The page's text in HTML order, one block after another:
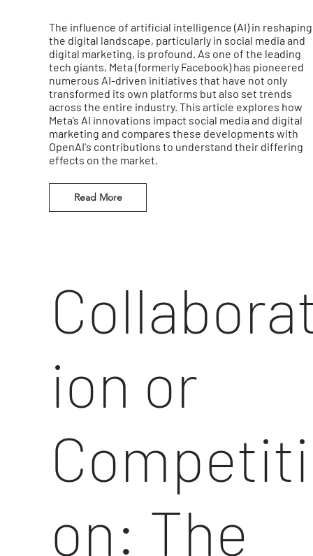
The influence of artificial intelligence (AI) in reshaping
the digital landscape, particularly in social media and
digital marketing, is profound. As one of the leading
tech giants, Meta (formerly Facebook) has pioneered
numerous AI-driven initiatives that have not only
transformed its own platforms but also set trends
across the entire industry. This article explores how
Meta’s AI innovations impact social media and digital
marketing and compares these developments with
OpenAI's contributions to understand their differing
effects on the market.
Read More
ion or
Competiti
on: The